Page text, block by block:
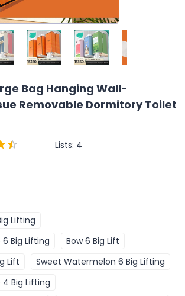
Bag Hanging Wall-
Removable Dormitory Toilet
Lists: 4
Lifting
Big Lifting
Bow 6 Big Lift
Lift
Sweet Watermelon 6 Big Lifting
Big Lifting